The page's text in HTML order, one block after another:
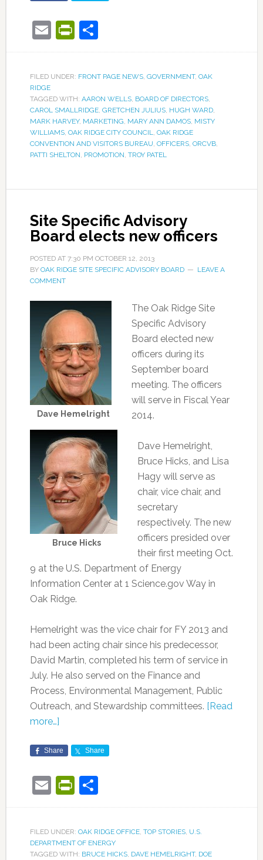
EmailPrintFriendly
Share
FILED UNDER: FRONT PAGE NEWS, GOVERNMENT, OAK
RIDGE
TAGGED WITH: AARON WELLS, BOARD OF DIRECTORS,
CAROL SMALLRIDGE, GRETCHEN JULIUS, HUGH WARD,
MARK HARVEY, MARKETING, MARY ANN DAMOS, MISTY
WILLIAMS, OAK RIDGE CITY COUNCIL, OAK RIDGE
CONVENTION AND VISITORS BUREAU, OFFICERS, ORCVB,
PATTI SHELTON, PROMOTION, TROY PATEL
Site Specific Advisory
Board elects new officers
POSTED AT 7:30 PM OCTOBER 12, 2013
BY OAK RIDGE SITE SPECIFIC ADVISORY BOARD
LEAVE A
COMMENT
Dave Hemelright
Bruce Hicks
The Oak Ridge Site
Specific Advisory
Board elected new
officers during its
September board
meeting. The officers
will serve in Fiscal Year
2014.
Dave Hemelright,
Bruce Hicks, and Lisa
Hagy will serve as
chair, vice chair, and
secretary
respectively. The new
officers presided over
their first meeting Oct.
9 at the U.S. Department of Energy
Information Center at 1 Science.gov Way in
Oak Ridge.
Hemelright was the vice chair for FY 2013 and
had been acting chair since his predecessor,
David Martin, completed his term of service in
July. He also served on the Finance and
Process, Environmental Management, Public
Outreach, and Stewardship committees. [Read
more…]
Share Share
EmailPrintFriendly
Share
FILED UNDER: OAK RIDGE OFFICE, TOP STORIES, U.S.
DEPARTMENT OF ENERGY
TAGGED WITH: BRUCE HICKS, DAVE HEMELRIGHT, DOE